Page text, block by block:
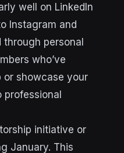
well on LinkedIn
Instagram and
personal
who’ve
or showcase your
professional
initiative or
January. This